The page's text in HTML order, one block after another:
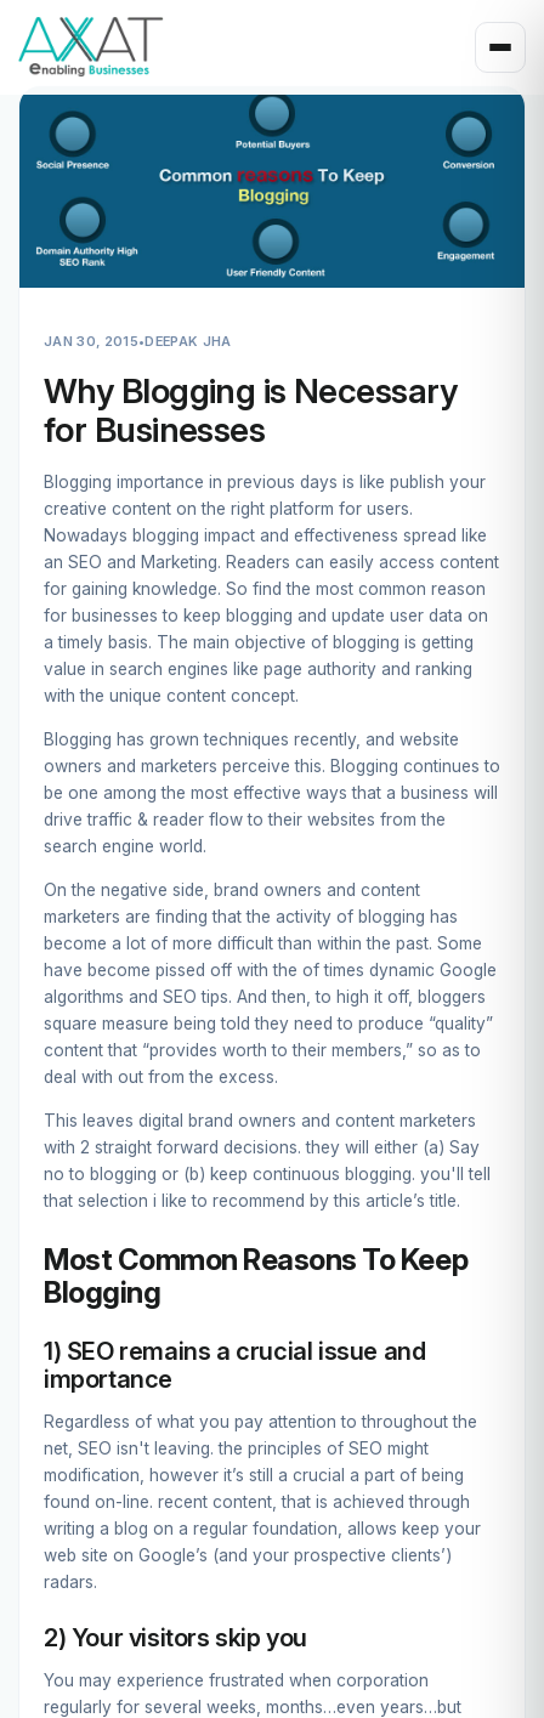
JAN 30, 2015•DEEPAK JHA
Why Blogging is Necessary
for Businesses
Blogging importance in previous days is like publish your
creative content on the right platform for users.
Nowadays blogging impact and effectiveness spread like
an SEO and Marketing. Readers can easily access content
for gaining knowledge. So find the most common reason
for businesses to keep blogging and update user data on
a timely basis. The main objective of blogging is getting
value in search engines like page authority and ranking
with the unique content concept.
Blogging has grown techniques recently, and website
owners and marketers perceive this. Blogging continues to
be one among the most effective ways that a business will
drive traffic & reader flow to their websites from the
search engine world.
On the negative side, brand owners and content
marketers are finding that the activity of blogging has
become a lot of more difficult than within the past. Some
have become pissed off with the of times dynamic Google
algorithms and SEO tips. And then, to high it off, bloggers
square measure being told they need to produce “quality”
content that “provides worth to their members,” so as to
deal with out from the excess.
This leaves digital brand owners and content marketers
with 2 straight forward decisions. they will either (a) Say
no to blogging or (b) keep continuous blogging. you'll tell
that selection i like to recommend by this article’s title.
Most Common Reasons To Keep
Blogging
1) SEO remains a crucial issue and
importance
Regardless of what you pay attention to throughout the
net, SEO isn't leaving. the principles of SEO might
modification, however it’s still a crucial a part of being
found on-line. recent content, that is achieved through
writing a blog on a regular foundation, allows keep your
web site on Google’s (and your prospective clients’)
radars.
2) Your visitors skip you
You may experience frustrated when corporation
regularly for several weeks, months…even years…but